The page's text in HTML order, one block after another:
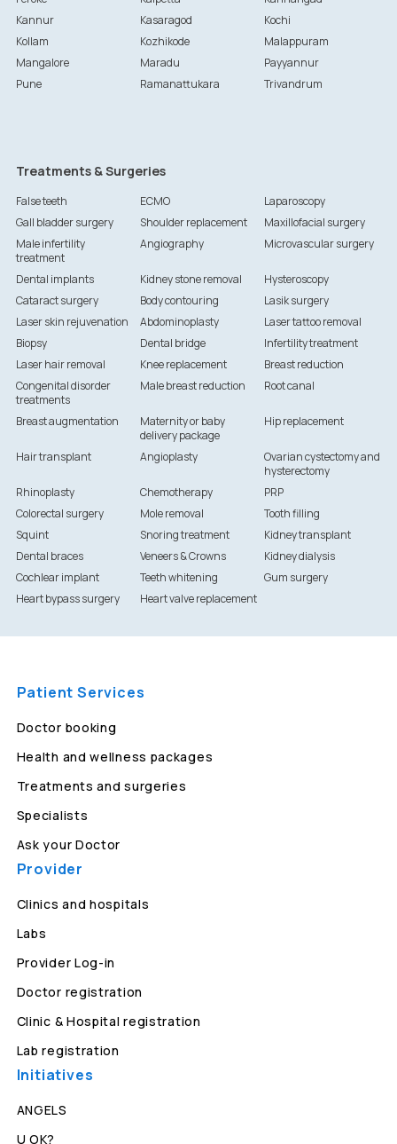
Kannur
Kasaragod
Kochi
Kollam
Kozhikode
Malappuram
Mangalore
Maradu
Payyannur
Pune
Ramanattukara Trivandrum
Treatments & Surgeries
False teeth ECMO
Laparoscopy
Gall bladder surgery
Shoulder replacement
Maxillofacial surgery
Male infertility
treatment
Angiography Microvascular surgery
Dental implants Kidney stone removal
Hysteroscopy
Cataract surgery
Body contouring
Lasik surgery
Laser skin rejuvenation
Abdominoplasty
Laser tattoo removal
Biopsy
Dental bridge
Infertility treatment
Laser hair removal
Knee replacement
Breast reduction
Congenital disorder
treatments
Male breast reduction Root canal
Breast augmentation
Maternity or baby
delivery package
Hip replacement
Hair transplant Angioplasty
Ovarian cystectomy and
hysterectomy
Rhinoplasty
Chemotherapy
PRP
Colorectal surgery
Mole removal
Tooth filling
Squint
Snoring treatment
Kidney transplant
Dental braces
Veneers & Crowns
Kidney dialysis
Cochlear implant
Teeth whitening
Gum surgery
Heart bypass surgery
Heart valve replacement
Patient Services
Doctor booking
Health and wellness packages
Treatments and surgeries
Specialists
Ask your Doctor
Provider
Clinics and hospitals
Labs
Provider Log-in
Doctor registration
Clinic & Hospital registration
Lab registration
Initiatives
ANGELS
U OK?